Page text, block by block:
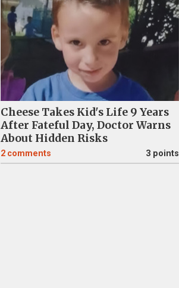
Cheese Takes Kid's Life 9 Years
After Fateful Day, Doctor Warns
About Hidden Risks
2 comments 3 points